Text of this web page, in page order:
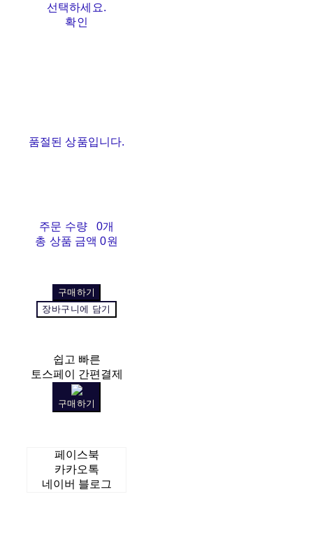
선택하세요.
확인
품절된 상품입니다.
주문 수량
0개
총 상품 금액 0원
구매하기
장바구니에 담기
쉽고 빠른
토스페이 간편결제
구매하기
페이스북
카카오톡
네이버 블로그